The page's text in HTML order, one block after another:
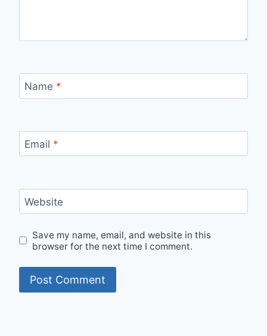
Name *
Email *
Website
Save my name, email, and website in this
browser for the next time I comment.